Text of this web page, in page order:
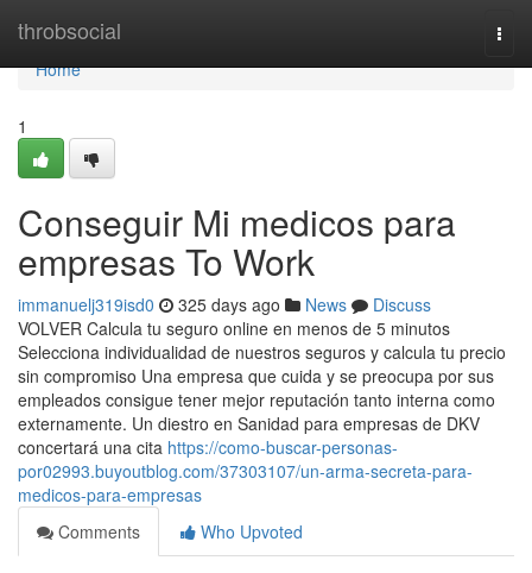
throbsocial
Home
Home
1
Conseguir Mi medicos para
empresas To Work
immanuelj319isd0 325 days ago News
Discuss
VOLVER Calcula tu seguro online en menos de 5 minutos
Selecciona individualidad de nuestros seguros y calcula tu precio
sin compromiso Una empresa que cuida y se preocupa por sus
empleados consigue tener mejor reputación tanto interna como
externamente. Un diestro en Sanidad para empresas de DKV
concertará una cita https://como-buscar-personas-
por02993.buyoutblog.com/37303107/un-arma-secreta-para-
medicos-para-empresas
Comments
Who Upvoted